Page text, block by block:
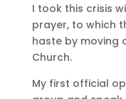
I took this crisis
prayer, to which
haste by moving
Church.
My first official